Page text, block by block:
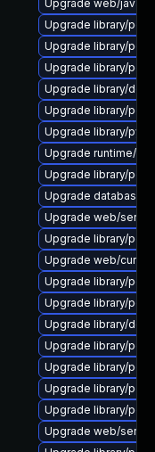
Upgrade web/java-
Upgrade library/perl-
Upgrade library/perl-
Upgrade library/perl-
Upgrade library/
Upgrade library/perl-
Upgrade library/
Upgrade runtime/tcl-
Upgrade library/perl-
Upgrade database/
Upgrade web/server/
Upgrade library/perl-
Upgrade web/curl to
Upgrade library/perl-
Upgrade library/perl-
Upgrade library/
Upgrade library/perl-
Upgrade library/perl-
Upgrade library/perl-
Upgrade library/perl-
Upgrade web/